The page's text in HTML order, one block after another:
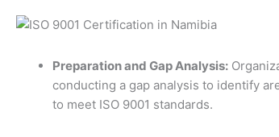
Preparation and Gap Analysis:
conducting a gap analysis to identify
to meet ISO 9001 standards.